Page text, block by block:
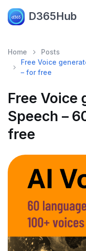
D365Hub
Home
Posts
Free Voice
– for free
Free Voice
Speech –
free